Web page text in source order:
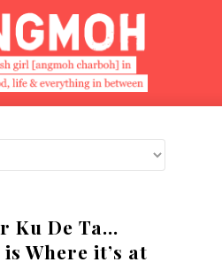
Ku De Ta…
Where it’s at